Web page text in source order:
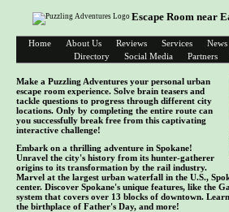
Escape Room near
Home About Us Reviews Services News
Directory
Social Media Partners
Make a Puzzling Adventures your personal urban
escape room experience. Solve brain teasers and
tackle questions to progress through different city
locations. Only by completing the entire route can
you successfully break free from this captivating
interactive challenge!
Embark on a thrilling adventure in Spokane!
Unravel the city's history from its hunter-gatherer
origins to its transformation by the rail industry.
Marvel at the largest urban waterfall in the U.S.,
center. Discover Spokane's unique features, like the
system that covers over 13 blocks of downtown.
the birthplace of Father's Day, and more!